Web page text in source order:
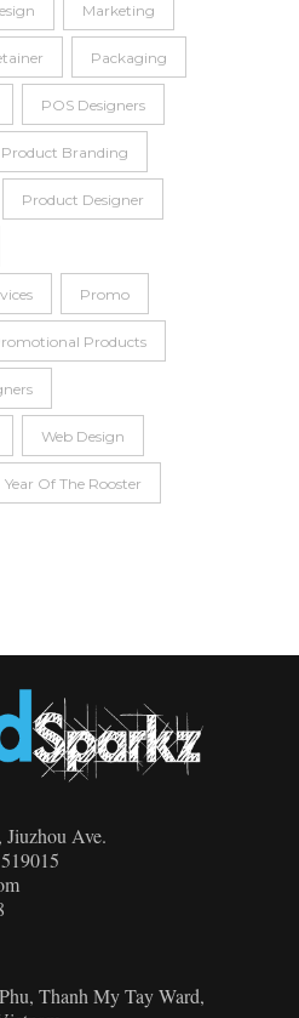
Marketing
Packaging
POS Designers
Product Branding
Product Designer
Promo
Products
Web Design
Year Of The Rooster
Ave.
Thanh My Tay Ward,